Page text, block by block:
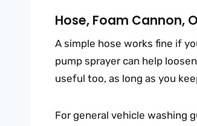
Hose, Foam Cannon,
A simple hose works fine if
pump sprayer can help
useful too, as long as you
For general vehicle washing